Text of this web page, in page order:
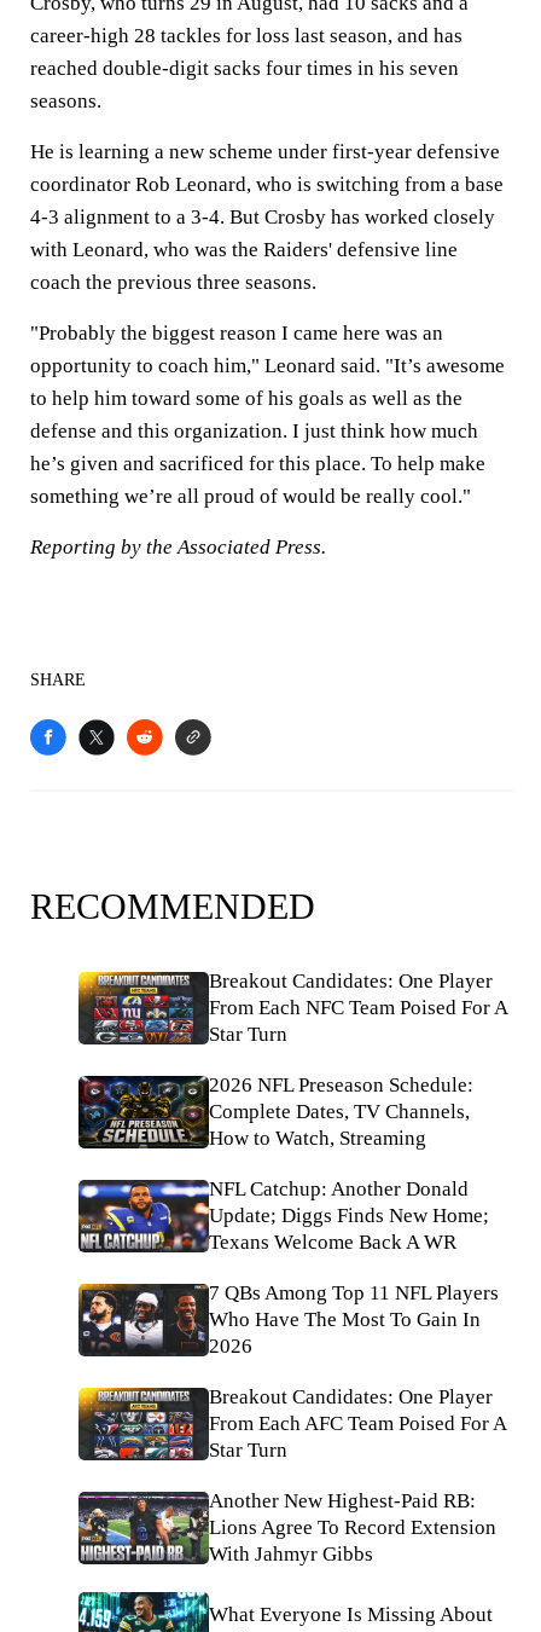
career-high 28 tackles for loss last season, and has
reached double-digit sacks four times in his seven
seasons.
He is learning a new scheme under first-year defensive
coordinator Rob Leonard, who is switching from a base
4-3 alignment to a 3-4. But Crosby has worked closely
with Leonard, who was the Raiders' defensive line
coach the previous three seasons.
"Probably the biggest reason I came here was an
opportunity to coach him," Leonard said. "It’s awesome
to help him toward some of his goals as well as the
defense and this organization. I just think how much
he’s given and sacrificed for this place. To help make
something we’re all proud of would be really cool."
Reporting by the Associated Press.
SHARE
RECOMMENDED
Breakout Candidates: One Player
From Each NFC Team Poised For A
Star Turn
2026 NFL Preseason Schedule:
Complete Dates, TV Channels,
How to Watch, Streaming
NFL Catchup: Another Donald
Update; Diggs Finds New Home;
Texans Welcome Back A WR
7 QBs Among Top 11 NFL Players
Who Have The Most To Gain In
2026
Breakout Candidates: One Player
From Each AFC Team Poised For A
Star Turn
Another New Highest-Paid RB:
Lions Agree To Record Extension
With Jahmyr Gibbs
What Everyone Is Missing About